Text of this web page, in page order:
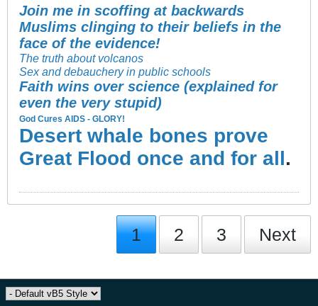
Join me in scoffing at backwards
Muslims clinging to their beliefs in the
face of the evidence!
The truth about volcanos
Sex and debauchery in public schools
Faith wins over science (explained for
even the very stupid)
God Cures AIDS - GLORY!
Desert whale bones prove
Great Flood once and for all .
1 2 3 Next